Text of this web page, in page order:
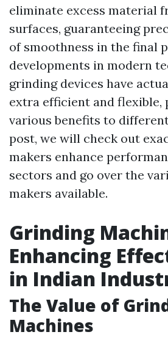
eliminate excess material
surfaces, guaranteeing
of smoothness in the final
developments in modern
grinding devices have
extra efficient and flexible,
various benefits to
post, we will check out
makers enhance
sectors and go over the
makers available.
Grinding
Enhancing
in Indian
The Value of
Machines